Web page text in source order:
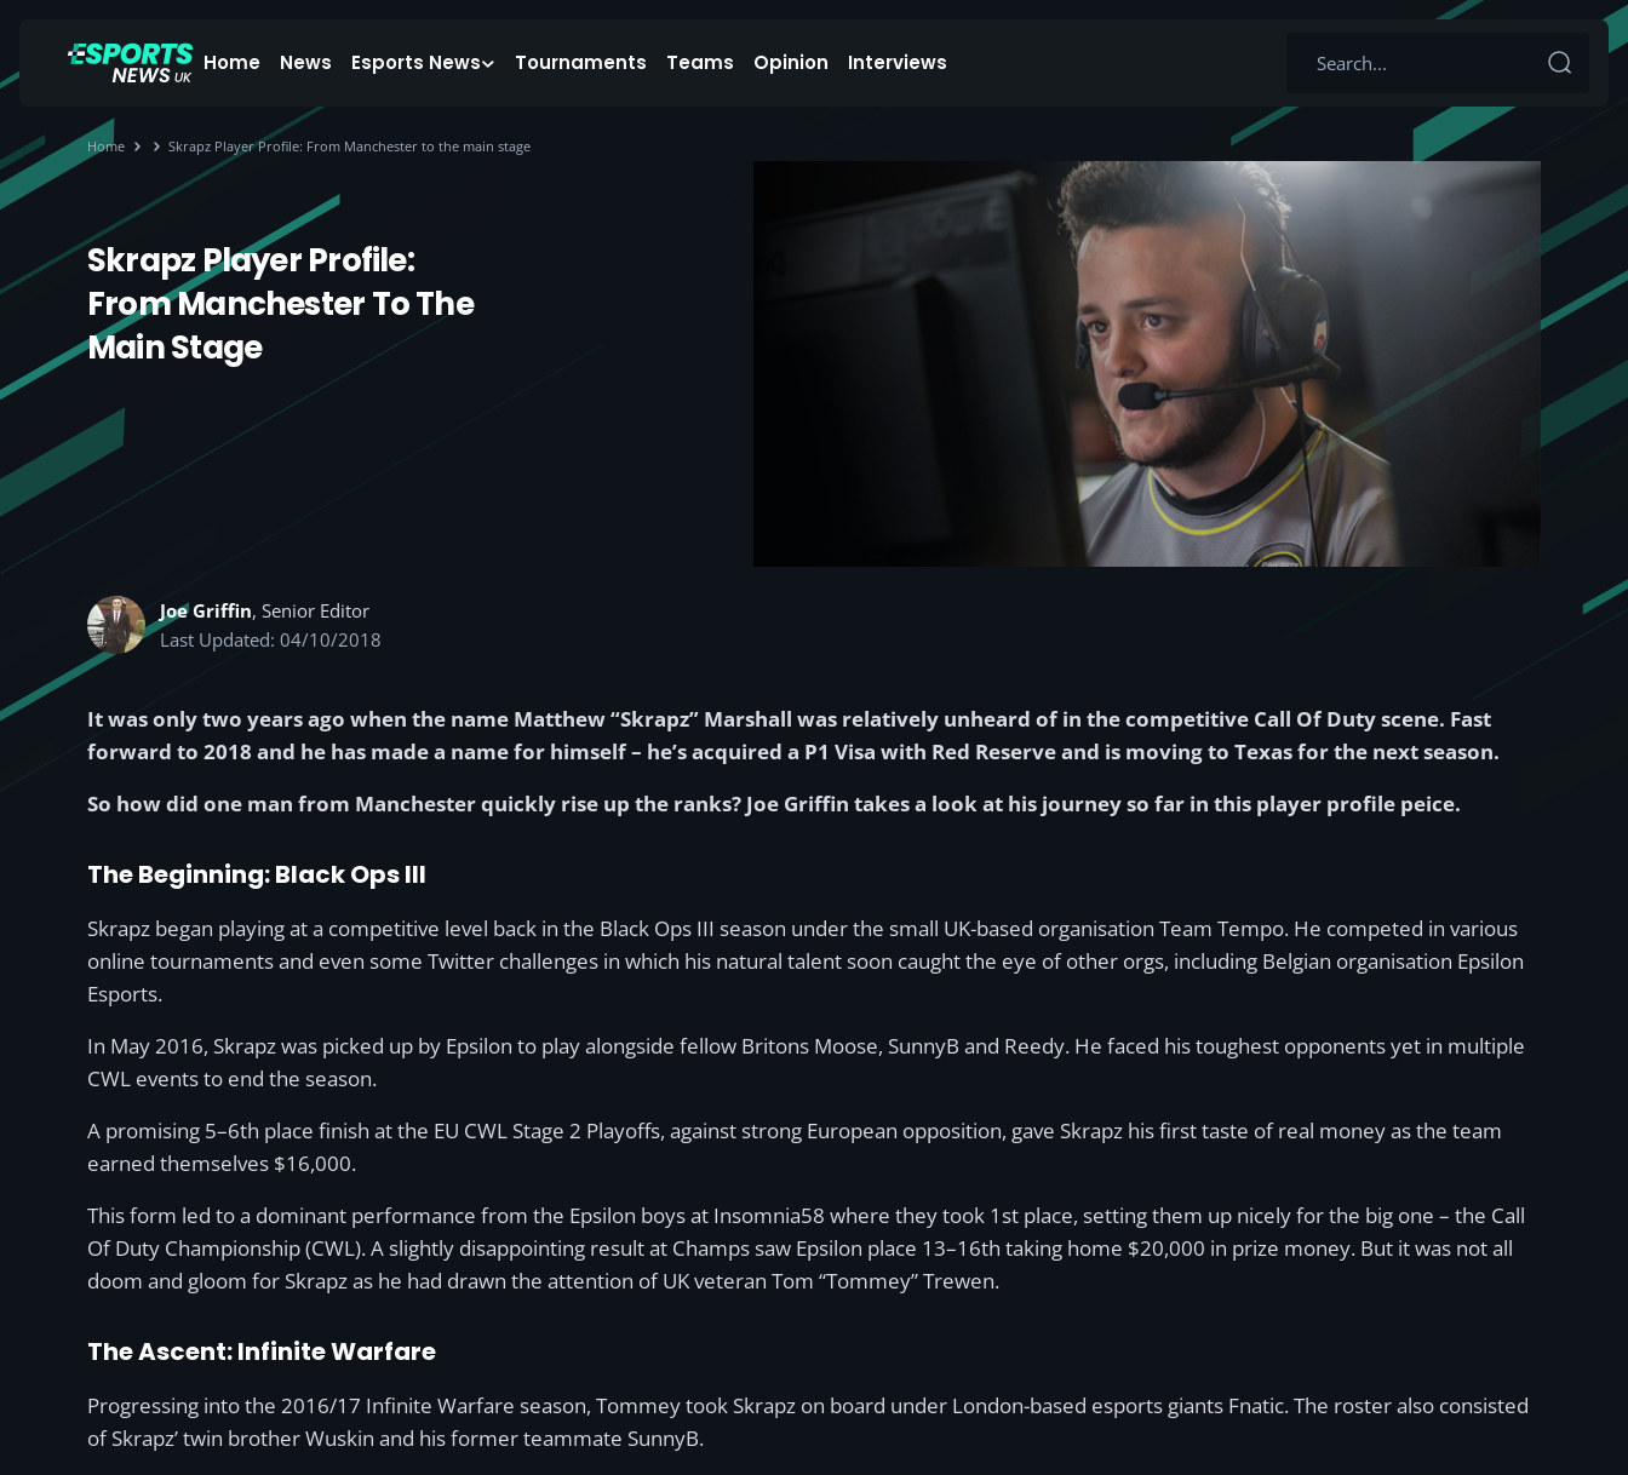
Home News Esports News Tournaments Teams Opinion Interviews
Home Skrapz Player Profile: From Manchester to the main stage
Skrapz Player Profile:
From Manchester To The
Main Stage
Joe Griffin, Senior Editor
Last Updated: 04/10/2018
It was only two years ago when the name Matthew “Skrapz” Marshall was relatively unheard of in the competitive Call Of Duty scene. Fast
forward to 2018 and he has made a name for himself – he’s acquired a P1 Visa with Red Reserve and is moving to Texas for the next season.
So how did one man from Manchester quickly rise up the ranks? Joe Griffin takes a look at his journey so far in this player profile peice.
The Beginning: Black Ops III
Skrapz began playing at a competitive level back in the Black Ops III season under the small UK-based organisation Team Tempo. He competed in various
online tournaments and even some Twitter challenges in which his natural talent soon caught the eye of other orgs, including Belgian organisation Epsilon
Esports.
In May 2016, Skrapz was picked up by Epsilon to play alongside fellow Britons Moose, SunnyB and Reedy. He faced his toughest opponents yet in multiple
CWL events to end the season.
A promising 5–6th place finish at the EU CWL Stage 2 Playoffs, against strong European opposition, gave Skrapz his first taste of real money as the team
earned themselves $16,000.
This form led to a dominant performance from the Epsilon boys at Insomnia58 where they took 1st place, setting them up nicely for the big one – the Call
Of Duty Championship (CWL). A slightly disappointing result at Champs saw Epsilon place 13–16th taking home $20,000 in prize money. But it was not all
doom and gloom for Skrapz as he had drawn the attention of UK veteran Tom “Tommey” Trewen.
The Ascent: Infinite Warfare
Progressing into the 2016/17 Infinite Warfare season, Tommey took Skrapz on board under London-based esports giants Fnatic. The roster also consisted
of Skrapz’ twin brother Wuskin and his former teammate SunnyB.